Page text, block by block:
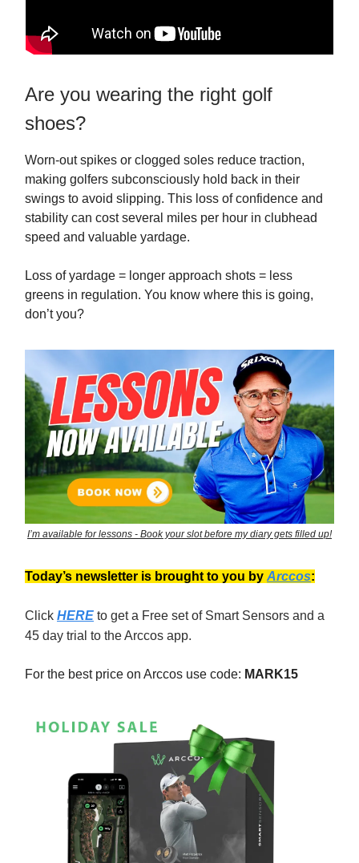
Are you wearing the right golf
shoes?
Worn-out spikes or clogged soles reduce traction,
making golfers subconsciously hold back in their
swings to avoid slipping. This loss of confidence and
stability can cost several miles per hour in clubhead
speed and valuable yardage.
Loss of yardage = longer approach shots = less
greens in regulation. You know where this is going,
don’t you?
I’m available for lessons - Book your slot before my diary gets filled up!
Today’s newsletter is brought to you by Arccos:
Click HERE to get a Free set of Smart Sensors and a
45 day trial to the Arccos app.
For the best price on Arccos use code: MARK15